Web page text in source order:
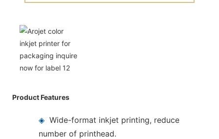
Product Features
◈Wide-format inkjet printing, reduce
number of printhead.